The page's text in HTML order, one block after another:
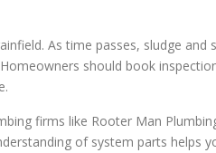
As time passes, sludge and
should book
firms like Rooter Man
of system parts helps